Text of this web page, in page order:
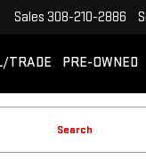
Sales 308-210-2886
TRADE PRE-OWNED
Search